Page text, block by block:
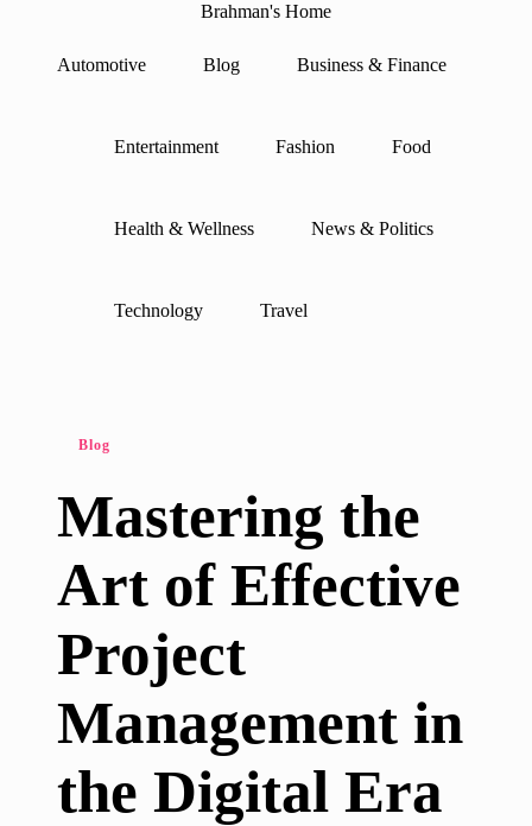
Brahman's Home
secular:
all
Automotive Blog Business & Finance
Entertainment Fashion Food
Health & Wellness News & Politics
Technology Travel
Posted
Blog
Mastering the
Art of Effective
Project
Management in
the Digital Era